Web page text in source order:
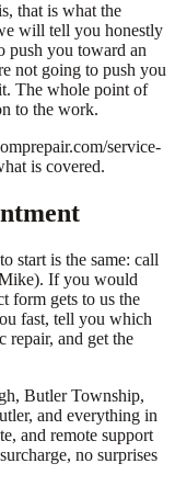
that is what the
will tell you honestly
push you toward an
not going to push you
The whole point of
to the work.
service-
is covered.
start is the same: call
If you would
form gets to us the
fast, tell you which
repair, and get the
Butler Township,
and everything in
and remote support
no surprises